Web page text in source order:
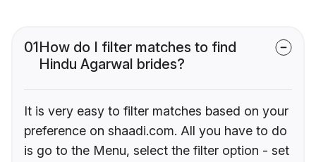
01How do I filter matches to find
Hindu Agarwal brides?
It is very easy to filter matches based on your
preference on shaadi.com. All you have to do
is go to the Menu, select the filter option - set